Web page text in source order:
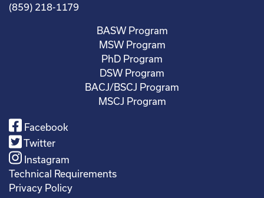
(859) 218-1179
BASW Program
MSW Program
PhD Program
DSW Program
BACJ/BSCJ Program
MSCJ Program
Facebook
Twitter
Instagram
Technical Requirements
Privacy Policy